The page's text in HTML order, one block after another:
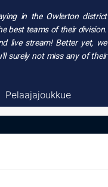
in the Owlerton district
best teams of their division.
live stream! Better yet, we
surely not miss any of their
Pelaajajoukkue